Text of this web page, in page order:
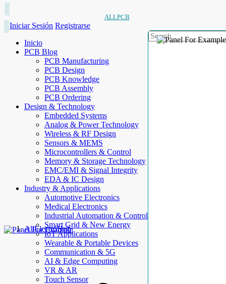
ALLPCB
Iniciar Sesión Registrarse
Inicio
PCB Blog
PCB Manufacturing
PCB Design
PCB Knowledge
PCB Assembly
PCB Ordering
Design & Technology
Embedded Systems
Analog & Power Technology
Wireless & RF Design
Sensors & MEMS
Microcontrollers & Control
Memory & Storage Technology
EMC/EMI & Signal Integrity
EDA & IC Design
Industry & Applications
Automotive Electronics
Medical Electronics
Industrial Automation & Control
Smart Grid & New Energy
IoT Applications
Wearable & Portable Devices
Communication & 5G
AI & Edge Computing
VR & AR
Touch Sensor
AllElectroHub